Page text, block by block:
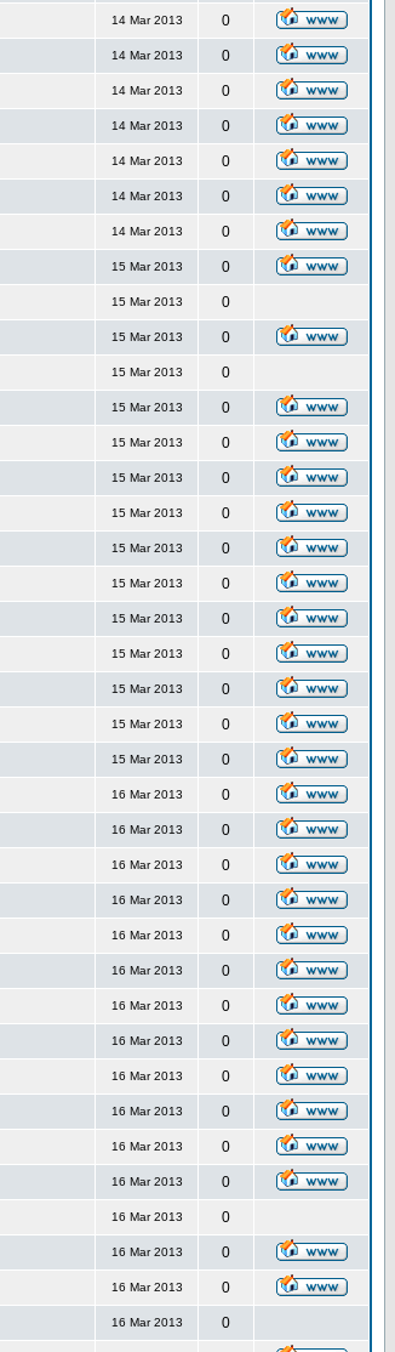
14 Mar 2013 0
14 Mar 2013 0
14 Mar 2013 0
14 Mar 2013 0
14 Mar 2013 0
14 Mar 2013 0
14 Mar 2013 0
15 Mar 2013 0
15 Mar 2013 0
15 Mar 2013 0
15 Mar 2013 0
15 Mar 2013 0
15 Mar 2013 0
15 Mar 2013 0
15 Mar 2013 0
15 Mar 2013 0
15 Mar 2013 0
15 Mar 2013 0
15 Mar 2013 0
15 Mar 2013 0
15 Mar 2013 0
15 Mar 2013 0
16 Mar 2013 0
16 Mar 2013 0
16 Mar 2013 0
16 Mar 2013 0
16 Mar 2013 0
16 Mar 2013 0
16 Mar 2013 0
16 Mar 2013 0
16 Mar 2013 0
16 Mar 2013 0
16 Mar 2013 0
16 Mar 2013 0
16 Mar 2013 0
16 Mar 2013 0
16 Mar 2013 0
16 Mar 2013 0